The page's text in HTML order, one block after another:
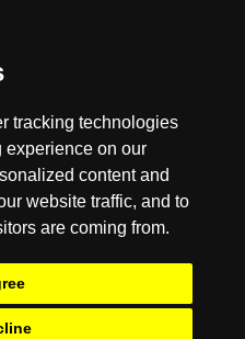
tracking technologies
experience on our
content and
website traffic, and to
are coming from.